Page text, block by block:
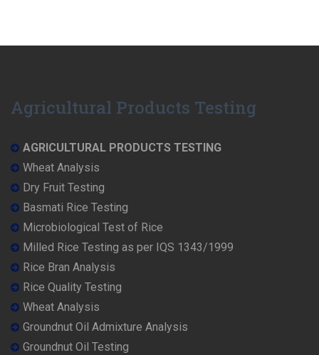
Agricultural Products Testing
AGRICULTURAL PRODUCTS TESTING
Wheat Analysis
Dry Fruit Testing
Basmati Rice Testing
Microbiological Test of Rice
Milled Rice Testing as per IQS 1343/1999
Rice Bran Analysis
Rice Quality Testing
Wheat Analysis
Groundnut Oil Admixture Analysis
Groundnut Oil Testing